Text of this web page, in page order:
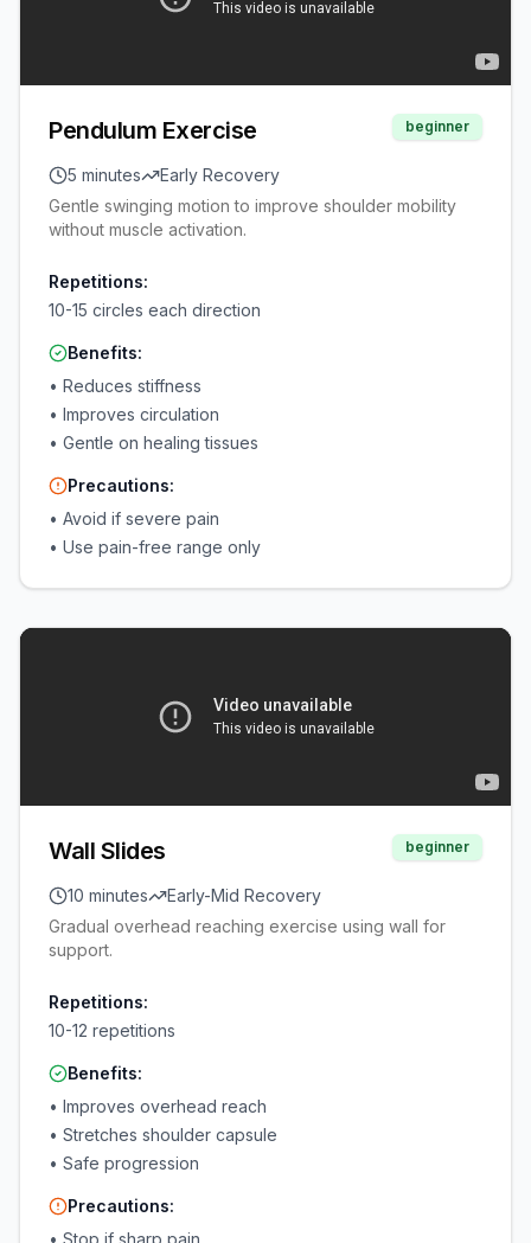
Pendulum Exercise beginner
5 minutes
Early Recovery
Gentle swinging motion to improve shoulder mobility
without muscle activation.
Repetitions:
10-15 circles each direction
Benefits:
• Reduces stiffness
• Improves circulation
• Gentle on healing tissues
Precautions:
• Avoid if severe pain
• Use pain-free range only
Wall Slides beginner
10 minutes
Early-Mid Recovery
Gradual overhead reaching exercise using wall for
support.
Repetitions:
10-12 repetitions
Benefits:
• Improves overhead reach
• Stretches shoulder capsule
• Safe progression
Precautions:
• Stop if sharp pain